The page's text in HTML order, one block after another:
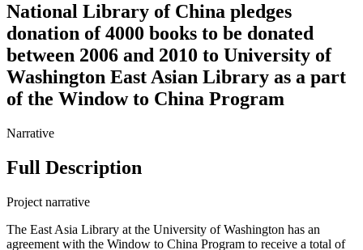
National Library of China pledges
donation of 4000 books to be donated
between 2006 and 2010 to University of
Washington East Asian Library as a part
of the Window to China Program
Narrative
Full Description
Project narrative
The East Asia Library at the University of Washington has an
agreement with the Window to China Program to receive a total of